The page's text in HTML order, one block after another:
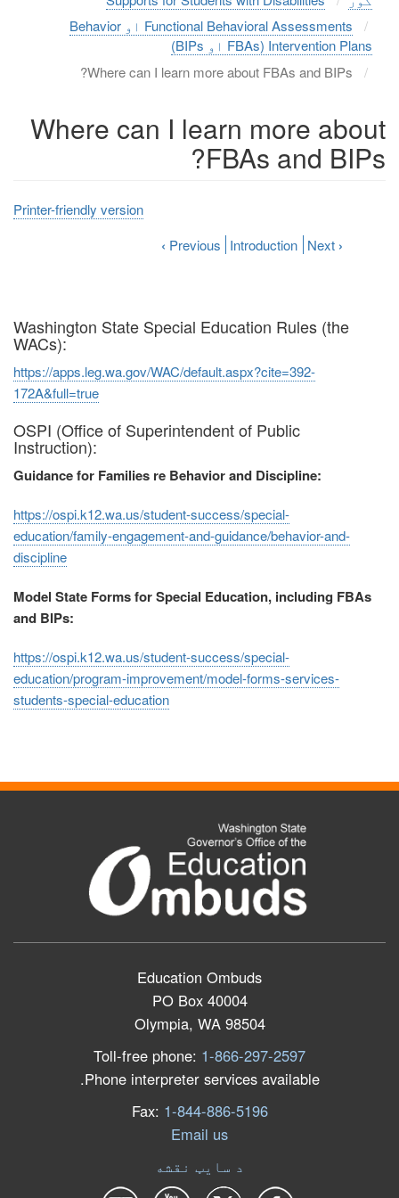
Functional Behavioral Assessments او Behavior
Intervention Plans (FBAs او BIPs)
Where can I learn more about
FBAs and BIPs?
Washington State Special Education Rules (the
WACs):
https://apps.leg.wa.gov/WAC/default.aspx?cite=392-
172A&full=true
OSPI (Office of Superintendent of Public
Instruction):
Guidance for Families re Behavior and Discipline:
https://ospi.k12.wa.us/student-success/special-
education/family-engagement-and-guidance/behavior-and-
discipline
Model State Forms for Special Education, including FBAs
and BIPs:
https://ospi.k12.wa.us/student-success/special-
education/program-improvement/model-forms-services-
students-special-education
Printer-friendly version
‹ Previous Introduction Next ›
Education Ombuds
PO Box 40004
Olympia, WA 98504
Toll-free phone: 1-866-297-2597
Phone interpreter services available.
Fax: 1-844-886-5196
Email us
د سایټ نقشه